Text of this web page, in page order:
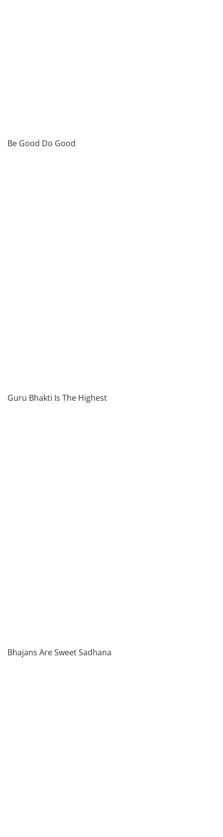
Be Good Do Good
Guru Bhakti Is The Highest
Bhajans Are Sweet Sadhana